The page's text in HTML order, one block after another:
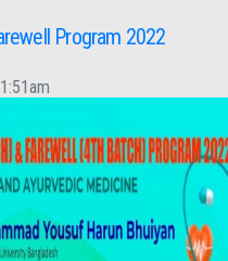
Program 2022